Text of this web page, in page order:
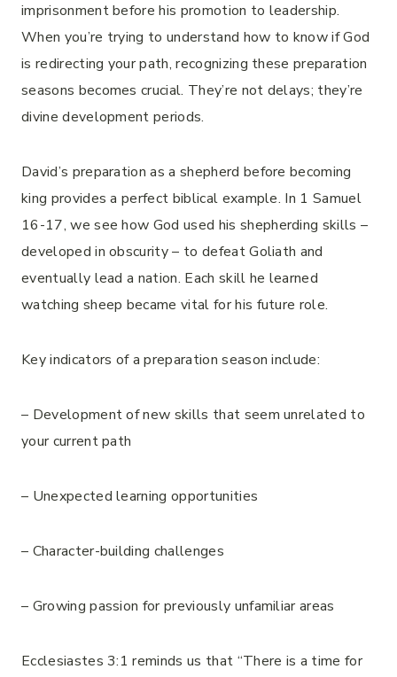
imprisonment before his promotion to leadership.
When you’re trying to understand how to know if God
is redirecting your path, recognizing these preparation
seasons becomes crucial. They’re not delays; they’re
divine development periods.
David’s preparation as a shepherd before becoming
king provides a perfect biblical example. In 1 Samuel
16-17, we see how God used his shepherding skills –
developed in obscurity – to defeat Goliath and
eventually lead a nation. Each skill he learned
watching sheep became vital for his future role.
Key indicators of a preparation season include:
– Development of new skills that seem unrelated to
your current path
– Unexpected learning opportunities
– Character-building challenges
– Growing passion for previously unfamiliar areas
Ecclesiastes 3:1 reminds us that “There is a time for